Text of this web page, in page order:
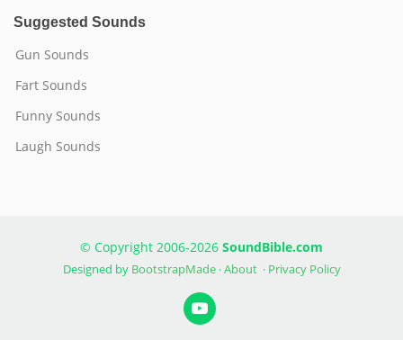
Suggested Sounds
Gun Sounds
Fart Sounds
Funny Sounds
Laugh Sounds
© Copyright 2006-2026 SoundBible.com
Designed by BootstrapMade·About· Privacy Policy